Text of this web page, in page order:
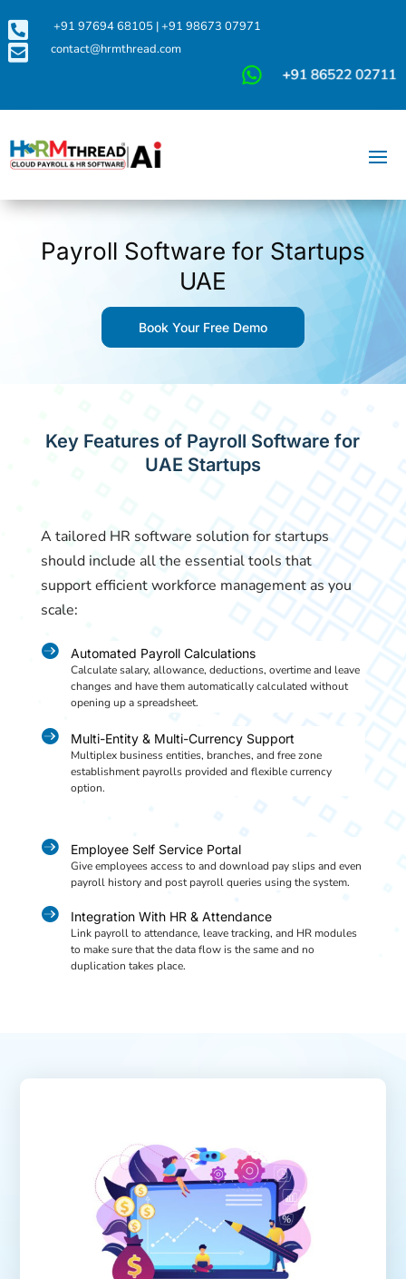
 +91 97694 68105|+91 98673 07971
 contact@hrmthread.com
Payroll Software for Startups
UAE
Book Your Free Demo
Key Features of Payroll Software for
UAE Startups
A tailored HR software solution for startups
should include all the essential tools that
support efficient workforce management as you
scale:
 Automated Payroll Calculations
Calculate salary, allowance, deductions, overtime and leave
changes and have them automatically calculated without
opening up a spreadsheet.
 Multi-Entity & Multi-Currency Support
Multiplex business entities, branches, and free zone
establishment payrolls provided and flexible currency
option.
 Employee Self Service Portal
Give employees access to and download pay slips and even
payroll history and post payroll queries using the system.
 Integration With HR & Attendance
Link payroll to attendance, leave tracking, and HR modules
to make sure that the data flow is the same and no
duplication takes place.